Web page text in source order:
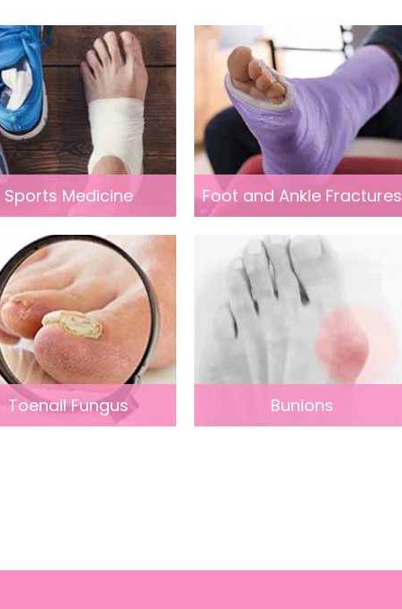
Sports Medicine Foot and Ankle Fractures
Toenail Fungus Bunions